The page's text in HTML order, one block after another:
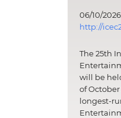
06/10/
http://
The 25th
will be
of October
longest-